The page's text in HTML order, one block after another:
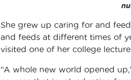
She grew up caring for and
and feeds at different times of
visited one of her college
“A whole new world opened